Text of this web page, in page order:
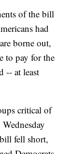
of the bill
had
borne out,
to pay for the
-- at least
critical of
fell short,